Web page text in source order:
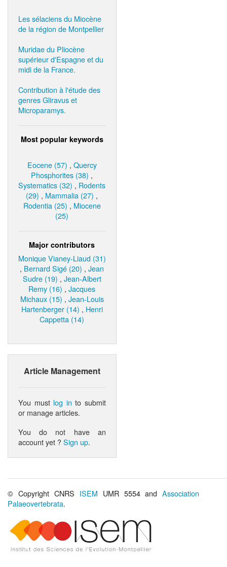
Les sélaciens du Miocène
de la région de Montpellier
Muridae du Pliocène
supérieur d'Espagne et du
midi de la France.
Contribution à l'étude des
genres Gliravus et
Microparamys.
Most popular keywords
Eocene (57) , Quercy
Phosphorites (38) ,
Systematics (32) , Rodents
(29) , Mammalia (27) ,
Rodentia (25) , Miocene
(25)
Major contributors
Monique Vianey-Liaud (31)
, Bernard Sigé (20) ,Jean
Sudre (19) , Jean-Albert
Remy (16) ,Jacques
Michaux (15) , Jean-Louis
Hartenberger (14) , Henri
Cappetta (14)
Article Management
You must log in to submit
or manage articles.
You do not have an
account yet ?Sign up.
© Copyright CNRS ISEM UMR 5554 andAssociation
Palaeovertebrata.